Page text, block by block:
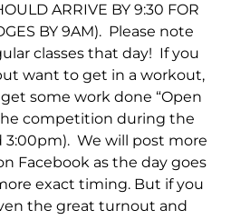
ARRIVE BY 9:30 FOR
BY 9AM). Please note
classes that day! If you
want to get in a workout,
some work done “Open
competition during the
3:00pm). We will post more
Facebook as the day goes
exact timing. But if you
the great turnout and